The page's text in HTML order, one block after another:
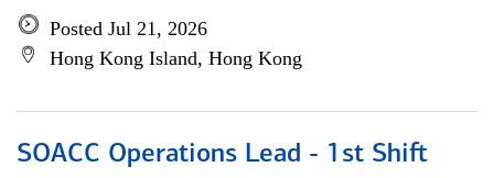
Posted Jul 21, 2026
Hong Kong Island, Hong Kong
SOACC Operations Lead - 1st Shift